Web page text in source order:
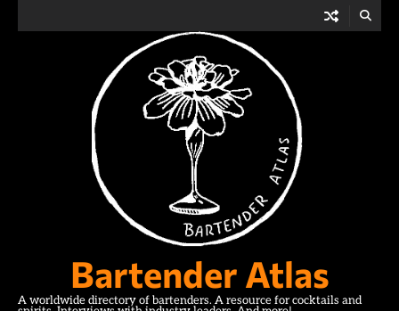
Bartender Atlas
A worldwide directory of bartenders. A resource for cocktails and